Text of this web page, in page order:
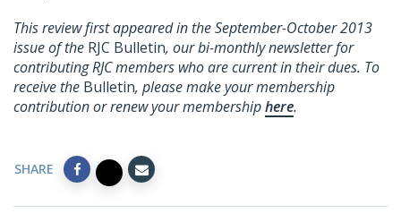
This review first appeared in the September-October 2013
issue of the RJC Bulletin, our bi-monthly newsletter for
contributing RJC members who are current in their dues. To
receive the Bulletin, please make your membership
contribution or renew your membershiphere.
SHARE